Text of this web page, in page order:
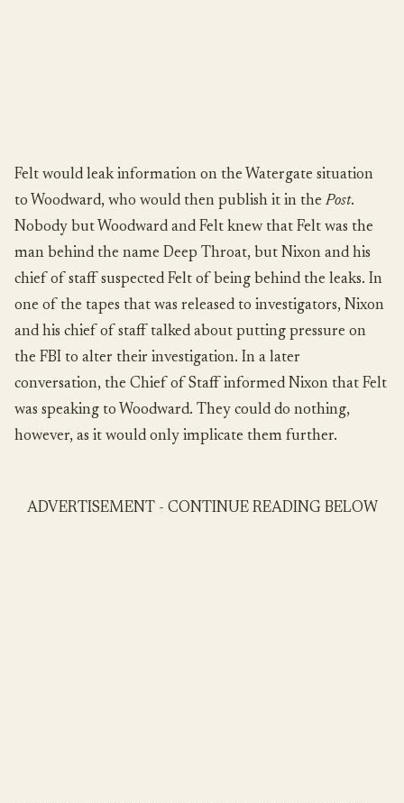
Felt would leak information on the Watergate situation
to Woodward, who would then publish it in the Post.
Nobody but Woodward and Felt knew that Felt was the
man behind the name Deep Throat, but Nixon and his
chief of staff suspected Felt of being behind the leaks. In
one of the tapes that was released to investigators, Nixon
and his chief of staff talked about putting pressure on
the FBI to alter their investigation. In a later
conversation, the Chief of Staff informed Nixon that Felt
was speaking to Woodward. They could do nothing,
however, as it would only implicate them further.
ADVERTISEMENT - CONTINUE READING BELOW